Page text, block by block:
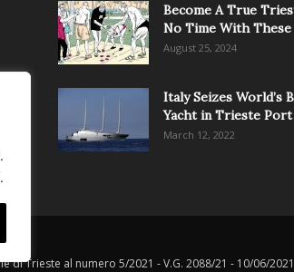
Become A True
No Time With These
August 25, 2024
Italy Seizes World’s
Yacht in Trieste Port
March 12, 2022
di Trieste al numero 5/2021 - V.G. 2088/21 - 10/06/